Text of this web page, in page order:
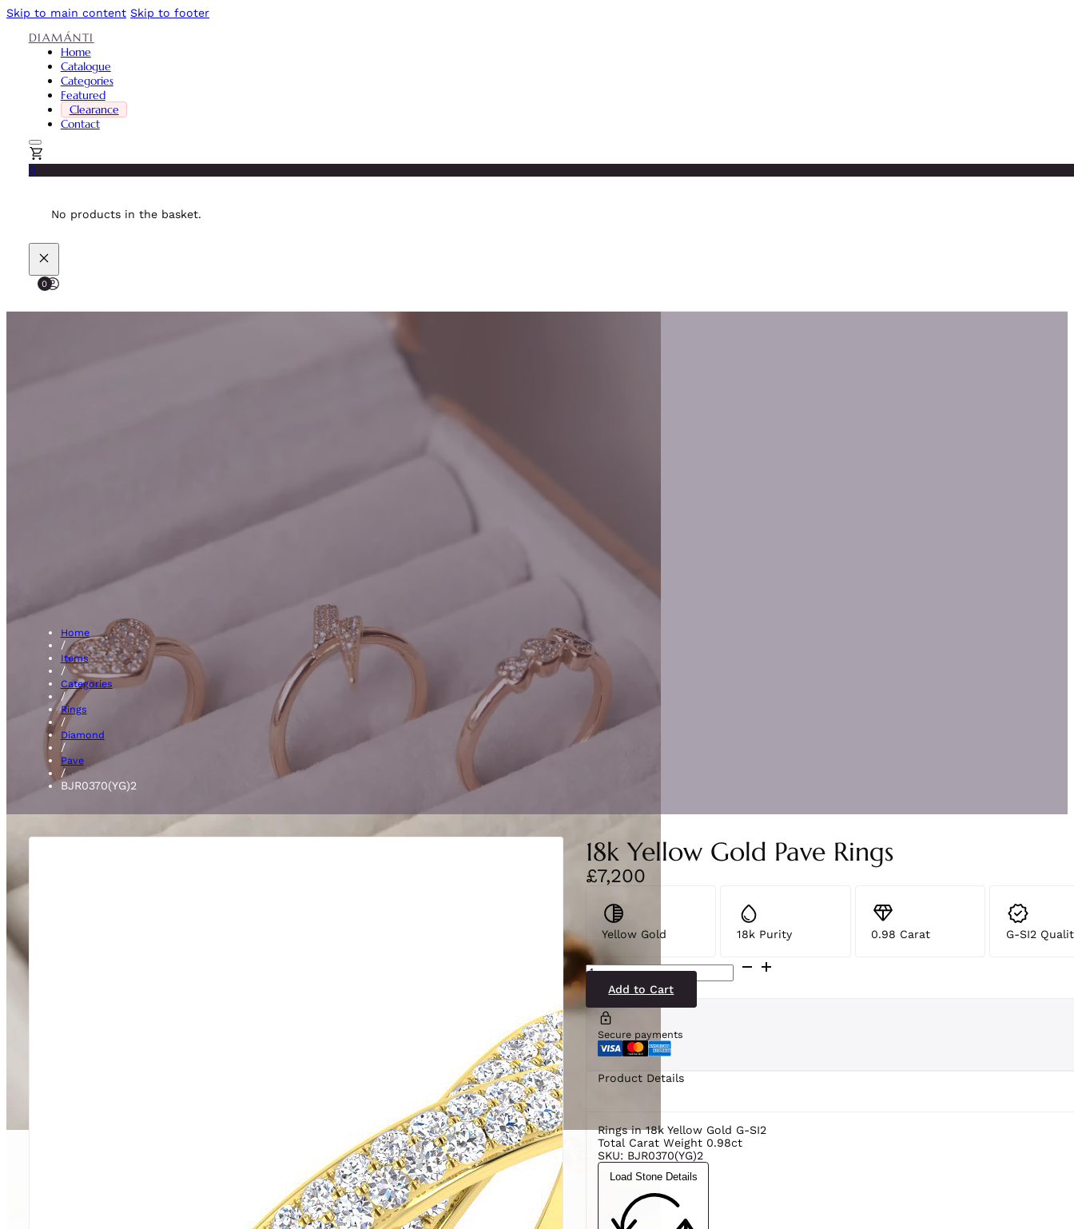
Skip to main content Skip to footer
DIAMÁNTI
Home
Catalogue
Categories
Featured
Clearance
Contact
0
No products in the basket.
0
Pave Rings
Home
/
Items
/
Categories
/
Rings
/
Diamond
/
Pave
/
BJR0370(YG)2
18k Yellow Gold Pave Rings
£7,200
Yellow Gold 18k Purity 0.98 Carat G-SI2
BJR0370(YG)2
quantity
Add to Cart
Secure payments
Product Details
Rings in 18k Yellow Gold G-SI2
Total Carat Weight 0.98ct
SKU: BJR0370(YG)2
Load Stone Details